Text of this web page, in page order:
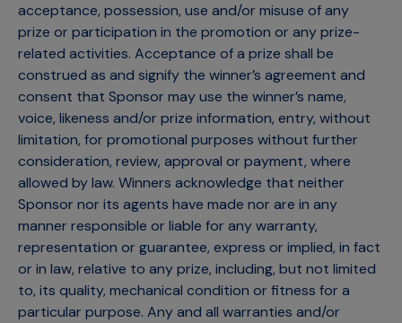
acceptance, possession, use and/or misuse of any
prize or participation in the promotion or any prize-
related activities. Acceptance of a prize shall be
construed as and signify the winner’s agreement and
consent that Sponsor may use the winner’s name,
voice, likeness and/or prize information, entry, without
limitation, for promotional purposes without further
consideration, review, approval or payment, where
allowed by law. Winners acknowledge that neither
Sponsor nor its agents have made nor are in any
manner responsible or liable for any warranty,
representation or guarantee, express or implied, in fact
or in law, relative to any prize, including, but not limited
to, its quality, mechanical condition or fitness for a
particular purpose. Any and all warranties and/or